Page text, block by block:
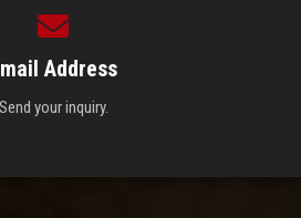
Address
Send your inquiry.